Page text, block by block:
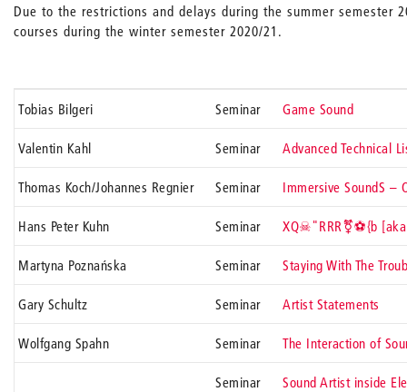
Due to the restrictions and delays during the summer semester
courses during the winter semester 2020/21.
Tobias Bilgeri Seminar Game Sound
Valentin Kahl Seminar Advanced Technical
Thomas Koch/Johannes Regnier Seminar Immersive SoundS –
Hans Peter Kuhn Seminar XQ☠"RRR⚧⚽{b
Martyna Poznańska Seminar Staying With The
Gary Schultz Seminar Artist Statements
Wolfgang Spahn Seminar The Interaction of
Seminar Sound Artist inside